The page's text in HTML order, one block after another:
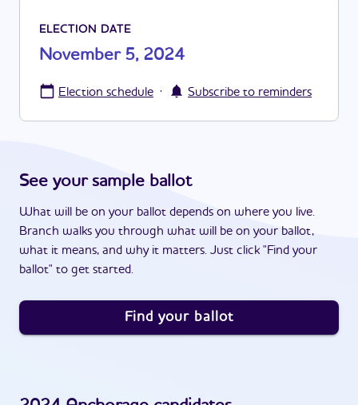
ELECTION DATE
November 5, 2024
Election schedule · Subscribe to reminders
See your sample ballot
What will be on your ballot depends on where you live.
Branch walks you through what will be on your ballot,
what it means, and why it matters. Just click "Find your
ballot" to get started.
Find your ballot